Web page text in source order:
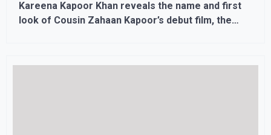
Kareena Kapoor Khan reveals the name and first
look of Cousin Zahaan Kapoor’s debut film, the